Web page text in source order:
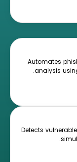
Automates
analysis
Detects